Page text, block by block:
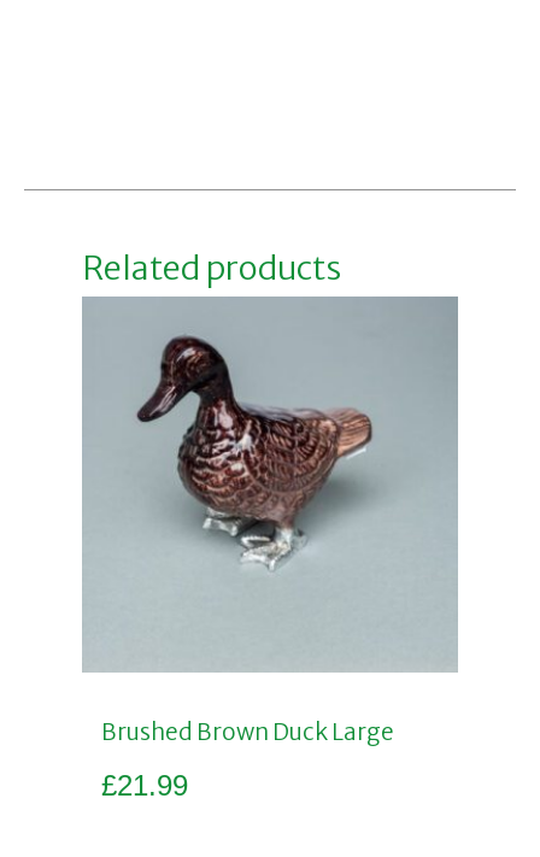
Related products
Brushed Brown Duck Large
£21.99